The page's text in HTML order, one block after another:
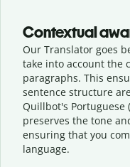
Contextual
Our Translator goes
take into account the
paragraphs. This
sentence structure
Quillbot's Portuguese
preserves the tone
ensuring that you
language.